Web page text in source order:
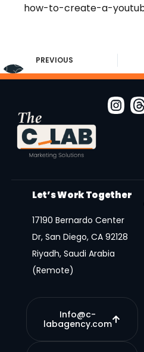
how-to-create-a-
PREVIOUS
Let’s Work Together
17190 Bernardo Center
Dr, San Diego, CA 92128
Riyadh, Saudi Arabia
(Remote)
Info@c-
labagency.com